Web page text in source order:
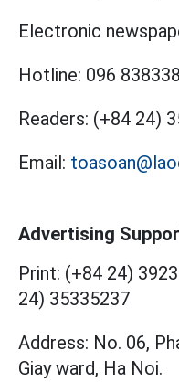
Electronic
Hotline: 096
Readers: (+84 24)
Email:
Advertising
Print: (+84 24)
24) 35335237
Address: No. 06,
Giay ward, Ha Noi.